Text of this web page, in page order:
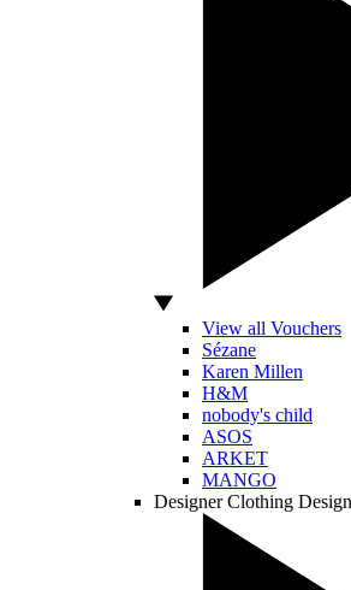
View all Vouchers
Sézane
Karen Millen
H&M
nobody's child
ASOS
ARKET
MANGO
Designer Clothing